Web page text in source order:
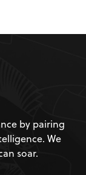
by pairing
We
soar.